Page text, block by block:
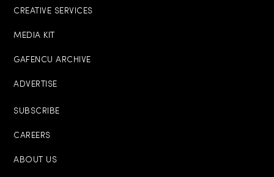
CREATIVE SERVICES
MEDIA KIT
GAFENCU ARCHIVE
ADVERTISE
SUBSCRIBE
CAREERS
ABOUT US